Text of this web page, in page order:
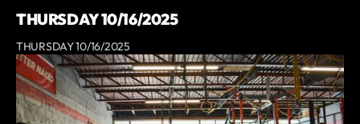
THURSDAY 10/16/2025
THURSDAY 10/16/2025